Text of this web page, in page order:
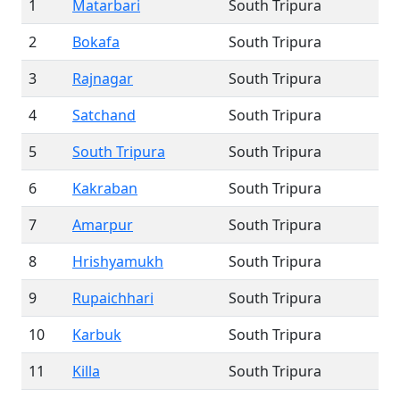
1
Matarbari
South Tripura
2
Bokafa
South Tripura
3
Rajnagar
South Tripura
4
Satchand
South Tripura
5
South Tripura
South Tripura
6
Kakraban
South Tripura
7
Amarpur
South Tripura
8
Hrishyamukh
South Tripura
9
Rupaichhari
South Tripura
10
Karbuk
South Tripura
11
Killa
South Tripura